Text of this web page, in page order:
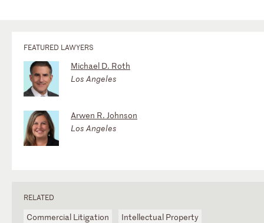
FEATURED LAWYERS
Michael D. Roth
Los Angeles
Arwen R. Johnson
Los Angeles
RELATED
Commercial Litigation Intellectual Property